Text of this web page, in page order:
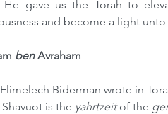
He gave us the Torah to
and become a light
ben Avraham
Biderman wrote in
is the yahrtzeit of the